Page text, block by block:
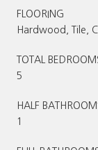
FLOORING
Hardwood, Tile,
TOTAL
5
HALF
1